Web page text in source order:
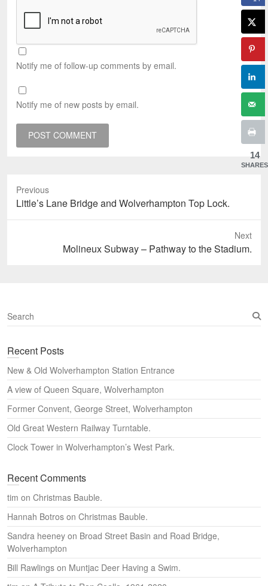
Notify me of follow-up comments by email.
Notify me of new posts by email.
Previous
Previous
post:
Little’s Lane Bridge and Wolverhampton Top Lock.
Next
Molineux Subway – Pathway to the Stadium.
S
e
r
h
Recent Posts
New & Old Wolverhampton Station Entrance
A view of Queen Square, Wolverhampton
Former Convent, George Street, Wolverhampton
Old Great Western Railway Turntable.
Clock Tower in Wolverhampton’s West Park.
Recent Comments
tim on Christmas Bauble.
Hannah Botros on Christmas Bauble.
Sandra heeney on Broad Street Basin and Road Bridge,
Wolverhampton
Bill Rawlings on Muntjac Deer Having a Swim.
14
SHARES